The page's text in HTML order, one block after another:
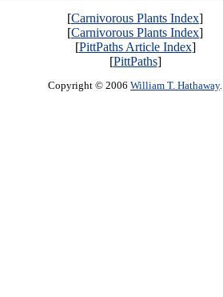
[Carnivorous Plants Index]
[Carnivorous Plants Index]
[PittPaths Article Index]
[PittPaths]
Copyright © 2006 William T. Hathaway.